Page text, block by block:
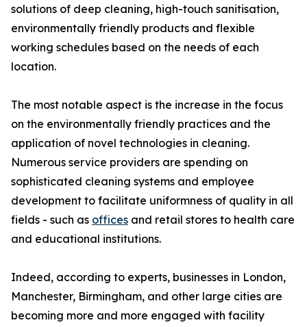
solutions of deep cleaning, high-touch sanitisation,
environmentally friendly products and flexible
working schedules based on the needs of each
location.
The most notable aspect is the increase in the focus
on the environmentally friendly practices and the
application of novel technologies in cleaning.
Numerous service providers are spending on
sophisticated cleaning systems and employee
development to facilitate uniformness of quality in all
fields - such as offices and retail stores to health care
and educational institutions.
Indeed, according to experts, businesses in London,
Manchester, Birmingham, and other large cities are
becoming more and more engaged with facility